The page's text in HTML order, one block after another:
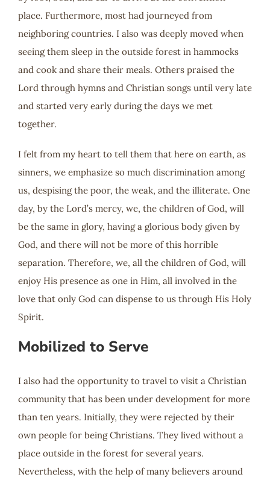
place. Furthermore, most had journeyed from
neighboring countries. I also was deeply moved when
seeing them sleep in the outside forest in hammocks
and cook and share their meals. Others praised the
Lord through hymns and Christian songs until very late
and started very early during the days we met
together.
I felt from my heart to tell them that here on earth, as
sinners, we emphasize so much discrimination among
us, despising the poor, the weak, and the illiterate. One
day, by the Lord’s mercy, we, the children of God, will
be the same in glory, having a glorious body given by
God, and there will not be more of this horrible
separation. Therefore, we, all the children of God, will
enjoy His presence as one in Him, all involved in the
love that only God can dispense to us through His Holy
Spirit.
Mobilized to Serve
I also had the opportunity to travel to visit a Christian
community that has been under development for more
than ten years. Initially, they were rejected by their
own people for being Christians. They lived without a
place outside in the forest for several years.
Nevertheless, with the help of many believers around